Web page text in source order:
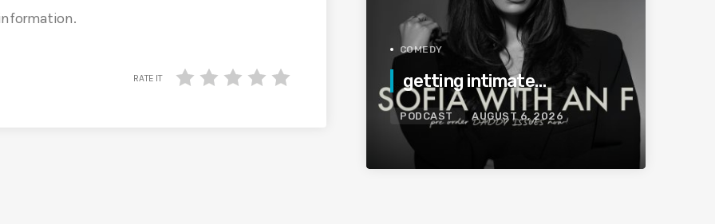
RATE IT
COMEDY
getting intimate…
PODCAST AUGUST 6, 2026